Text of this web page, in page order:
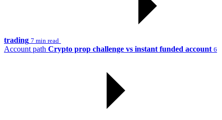
trading 7 min read
Account path Crypto prop challenge vs instant funded account 6